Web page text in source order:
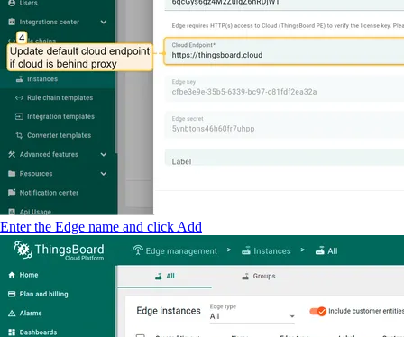
Enter the Edge name and click Add